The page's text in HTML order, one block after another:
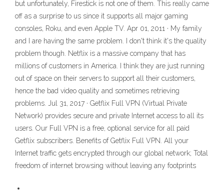
but unfortunately, Firestick is not one of them. This really came
off as a surprise to us since it supports all major gaming
consoles, Roku, and even Apple TV. Apr 01, 2011 · My family
and I are having the same problem. I don't think it's the quality
problem though. Netflix is a massive company that has
millions of customers in America. I think they are just running
out of space on their servers to support all their customers,
hence the bad video quality and sometimes retrieving
problems. Jul 31, 2017 · Getflix Full VPN (Virtual Private
Network) provides secure and private Internet access to all its
users. Our Full VPN is a free, optional service for all paid
Getflix subscribers. Benefits of Getflix Full VPN. All your
Internet traffic gets encrypted through our global network; Total
freedom of internet browsing without leaving any footprints